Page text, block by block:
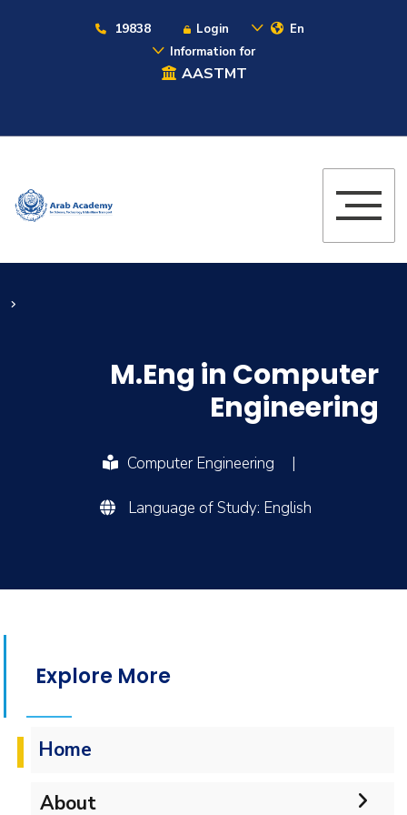
19838 Login
En
Information for
AASTMT
M.Eng in Computer
Engineering
Computer Engineering |
Language of Study: English
Explore More
Home
About